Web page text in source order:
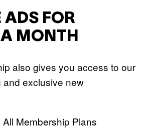
ADS FOR
MONTH
also gives you access to our
and exclusive new
All Membership Plans